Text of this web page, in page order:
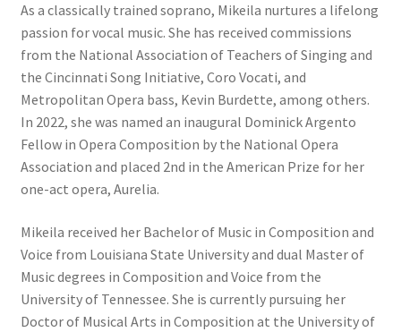
As a classically trained soprano, Mikeila nurtures a lifelong
passion for vocal music. She has received commissions
from the National Association of Teachers of Singing and
the Cincinnati Song Initiative, Coro Vocati, and
Metropolitan Opera bass, Kevin Burdette, among others.
In 2022, she was named an inaugural Dominick Argento
Fellow in Opera Composition by the National Opera
Association and placed 2nd in the American Prize for her
one-act opera, Aurelia.
Mikeila received her Bachelor of Music in Composition and
Voice from Louisiana State University and dual Master of
Music degrees in Composition and Voice from the
University of Tennessee. She is currently pursuing her
Doctor of Musical Arts in Composition at the University of